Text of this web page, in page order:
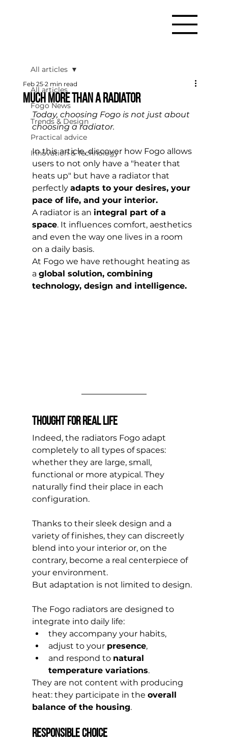
All articles
Fogo News
Trends & Design
Practical advice
Innovation & Technology
All articles
Much more than a radiator
Feb 25 2 min read
Today, choosing Fogo is not just about
choosing a radiator.
In this article, discover how Fogo allows
users to not only have a "heater that
heats up" but have a radiator that
perfectly adapts to your desires, your
pace of life, and your interior.
A radiator is an integral part of a
space. It influences comfort, aesthetics
and even the way one lives in a room
on a daily basis.
At Fogo we have rethought heating as
a global solution, combining
technology, design and intelligence.
Thought for real life
Indeed, the radiators Fogo adapt
completely to all types of spaces:
whether they are large, small,
functional or more atypical. They
naturally find their place in each
configuration.
Thanks to their sleek design and a
variety of finishes, they can discreetly
blend into your interior or, on the
contrary, become a real centerpiece of
your environment.
But adaptation is not limited to design.
The Fogo radiators are designed to
integrate into daily life:
they accompany your habits,
adjust to your presence,
and respond to natural
temperature variations.
They are not content with producing
heat: they participate in the overall
balance of the housing.
responsible choice